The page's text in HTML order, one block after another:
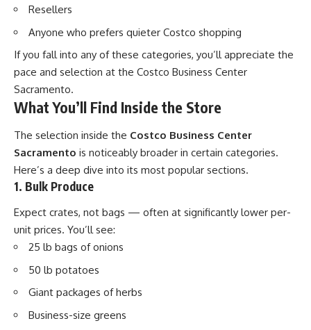
Resellers
Anyone who prefers quieter Costco shopping
If you fall into any of these categories, you’ll appreciate the
pace and selection at the Costco Business Center
Sacramento.
What You’ll Find Inside the Store
The selection inside the Costco Business Center
Sacramento is noticeably broader in certain categories.
Here’s a deep dive into its most popular sections.
1. Bulk Produce
Expect crates, not bags — often at significantly lower per-
unit prices. You’ll see:
25 lb bags of onions
50 lb potatoes
Giant packages of herbs
Business-size greens